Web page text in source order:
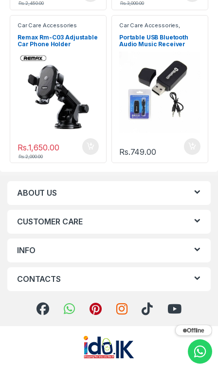
Rs.2,450.00 Rs.3,000.00
Car Care Accessories
Remax Rm-C03 Adjustable
Car Phone Holder
Rs.1,650.00
Rs.2,000.00
Car Care Accessories
Portable USB Bluetooth
Audio Music Receiver
Rs.749.00
ABOUT US
CUSTOMER CARE
INFO
CONTACTS
Offline